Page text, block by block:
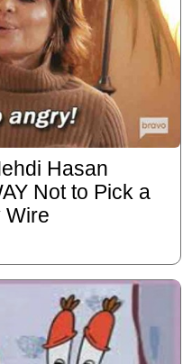
Hasan
Not to Pick a
Wire